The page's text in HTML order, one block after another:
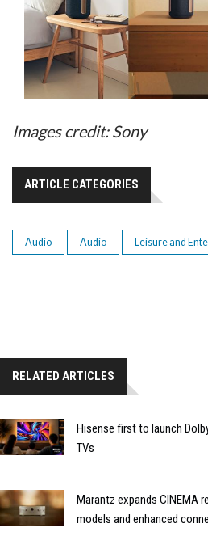
Images credit: Sony
ARTICLE CATEGORIES
Audio Audio Leisure and
RELATED ARTICLES
Hisense first to launch
TVs
Marantz expands CINEMA
models and enhanced